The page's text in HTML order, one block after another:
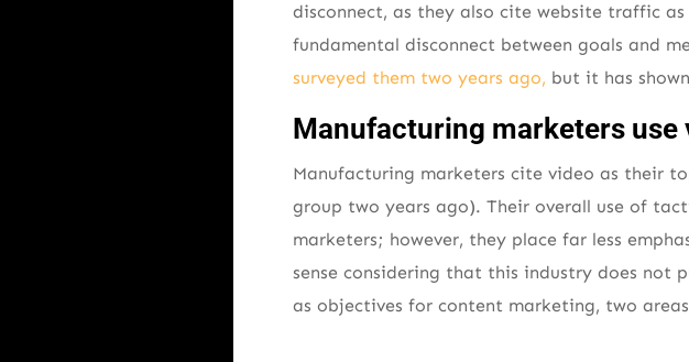
disconnect, as they also cite website traffic
fundamental disconnect between goals and
surveyed them two years ago, but it has
Manufacturing marketers
Manufacturing marketers cite video as their
group two years ago). Their overall use of
marketers; however, they place far less
sense considering that this industry does not
as objectives for content marketing, two